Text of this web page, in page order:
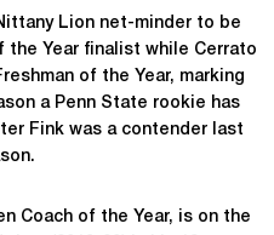
Lion net-minder to be
the Year finalist while Cerrato
of the Year, marking
a Penn State rookie has
Fink was a contender last
Coach of the Year, is on the